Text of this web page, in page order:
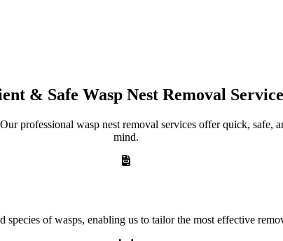
& Safe Wasp Nest Removal
professional wasp nest removal services offer quick, safe,
mind.
of wasps, enabling us to tailor the most effective